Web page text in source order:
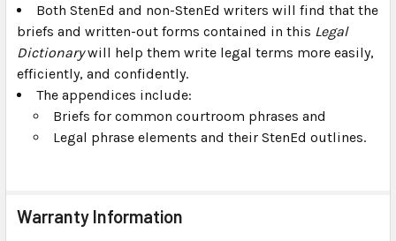
Both StenEd and non-StenEd writers will find that the
briefs and written-out forms contained in this Legal
Dictionarywill help them write legal terms more easily,
efficiently, and confidently.
The appendices include:
Briefs for common courtroom phrases and
Legal phrase elements and their StenEd outlines.
Warranty Information